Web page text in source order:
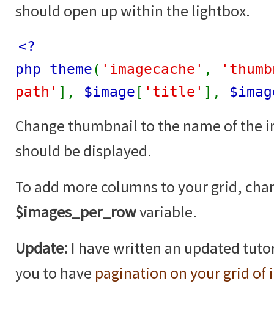
should open up within the lightbox.
<?
php theme( 'imagecache' ,
path' ], $image [ 'title' ],
Change thumbnail to the name of the
should be displayed.
To add more columns to your grid,
$images_per_rowvariable.
Update: I have written an updated
you to have pagination on your grid of